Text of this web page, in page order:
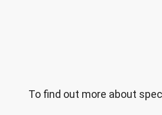
To find out more about